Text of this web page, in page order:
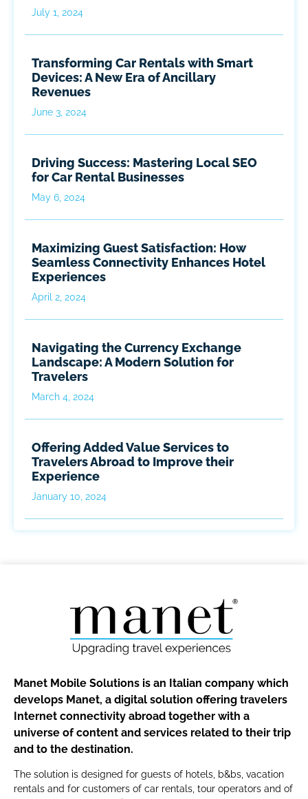
July 1, 2024
Transforming Car Rentals with Smart
Devices: A New Era of Ancillary
Revenues
June 3, 2024
Driving Success: Mastering Local SEO
for Car Rental Businesses
May 6, 2024
Maximizing Guest Satisfaction: How
Seamless Connectivity Enhances Hotel
Experiences
April 2, 2024
Navigating the Currency Exchange
Landscape: A Modern Solution for
Travelers
March 4, 2024
Offering Added Value Services to
Travelers Abroad to Improve their
Experience
January 10, 2024
Manet Mobile Solutions is an Italian company which
develops Manet, a digital solution offering travelers
Internet connectivity abroad together with a
universe of content and services related to their trip
and to the destination.
The solution is designed for guests of hotels, b&bs, vacation
rentals and for customers of car rentals, tour operators and of